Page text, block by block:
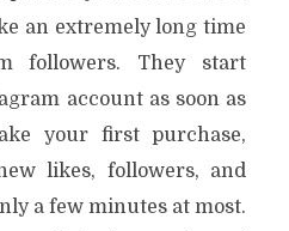
an extremely long time
followers. They start
account as soon as
your first purchase,
likes, followers, and
a few minutes at most.